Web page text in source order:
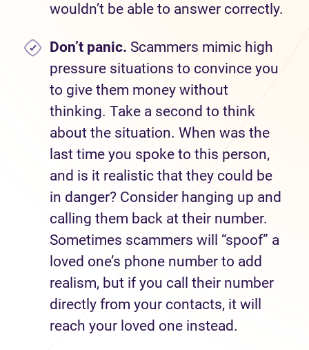
wouldn’t be able to answer correctly.
Don’t panic. Scammers mimic high
pressure situations to convince you
to give them money without
thinking. Take a second to think
about the situation. When was the
last time you spoke to this person,
and is it realistic that they could be
in danger? Consider hanging up and
calling them back at their number.
Sometimes scammers will “spoof” a
loved one’s phone number to add
realism, but if you call their number
directly from your contacts, it will
reach your loved one instead.